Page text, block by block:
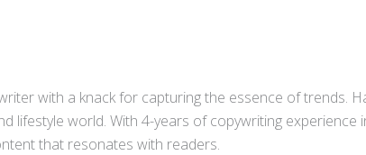
with a knack for capturing the essence of trends.
lifestyle world. With 4-years of copywriting experience
that resonates with readers.